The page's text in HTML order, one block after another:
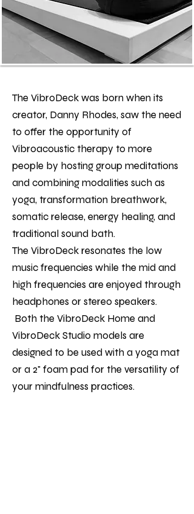
The VibroDeck was born when its
creator, Danny Rhodes, saw the need
to offer the opportunity of
Vibroacoustic therapy to more
people by hosting group meditations
and combining modalities such as
yoga, transformation breathwork,
somatic release, energy healing, and
traditional sound bath.
The VibroDeck resonates the low
music frequencies while the mid and
high frequencies are enjoyed through
headphones or stereo speakers.
Both the VibroDeck Home and
VibroDeck Studio models are
designed to be used with a yoga mat
or a 2" foam pad for the versatility of
your mindfulness practices.